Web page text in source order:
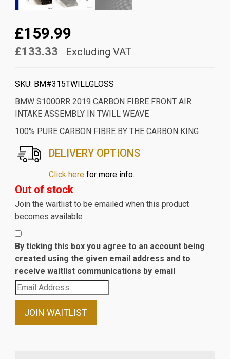
£159.99
£133.33 Excluding VAT
SKU: BM#315TWILLGLOSS
BMW S1000RR 2019 CARBON FIBRE FRONT AIR
INTAKE ASSEMBLY IN TWILL WEAVE
100% PURE CARBON FIBRE BY THE CARBON KING
DELIVERY OPTIONS
Click herefor more info.
Out of stock
Join the waitlist to be emailed when this product
becomes available
By ticking this box you agree to an account being
created using the given email address and to
receive waitlist communications by email
Enter
your
email
JOIN WAITLIST